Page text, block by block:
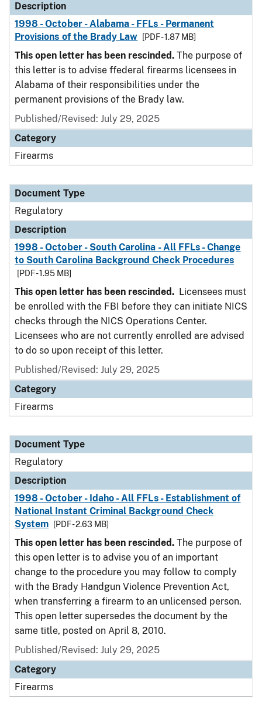
Description
1998 - October - Alabama - FFLs - Permanent
Provisions of the Brady Law
[PDF - 1.87 MB]
This open letter has been rescinded. The purpose of
this letter is to advise ffederal firearms licensees in
Alabama of their responsibilities under the
permanent provisions of the Brady law.
Published/Revised: July 29, 2025
Category
Firearms
Document Type
Regulatory
Description
1998 - October - South Carolina - All FFLs - Change
to South Carolina Background Check Procedures
[PDF - 1.95 MB]
This open letter has been rescinded. Licensees must
be enrolled with the FBI before they can initiate NICS
checks through the NICS Operations Center.
Licensees who are not currently enrolled are advised
to do so upon receipt of this letter.
Published/Revised: July 29, 2025
Category
Firearms
Document Type
Regulatory
Description
1998 - October - Idaho - All FFLs - Establishment of
National Instant Criminal Background Check
System
[PDF - 2.63 MB]
This open letter has been rescinded. The purpose of
this open letter is to advise you of an important
change to the procedure you may follow to comply
with the Brady Handgun Violence Prevention Act,
when transferring a firearm to an unlicensed person.
This open letter supersedes the document by the
same title, posted on April 8, 2010.
Published/Revised: July 29, 2025
Category
Firearms